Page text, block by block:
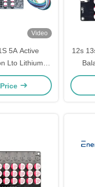
Video
5A Active
Lto Lithium
Balancer
12s